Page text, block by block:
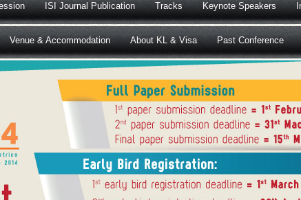
ISI Journal Publication Tracks Keynote Speakers
Venue & Accommodation About KL & Visa Past Conference